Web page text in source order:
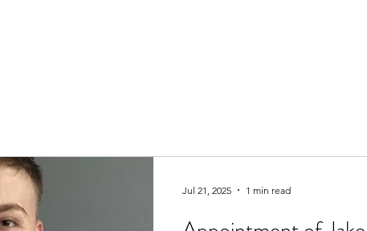
Jul 21, 2025 1 min read